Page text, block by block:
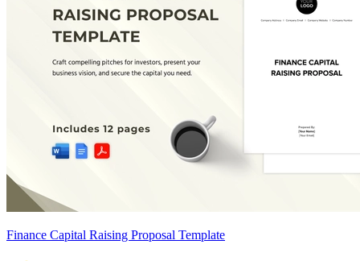
Finance Capital Raising Proposal Template